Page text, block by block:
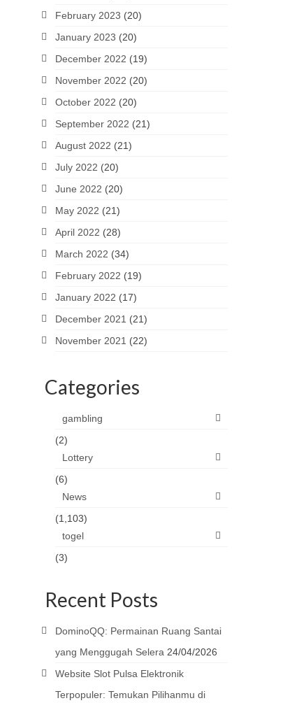
February 2023 (20)
January 2023 (20)
December 2022 (19)
November 2022 (20)
October 2022 (20)
September 2022 (21)
August 2022 (21)
July 2022 (20)
June 2022 (20)
May 2022 (21)
April 2022 (28)
March 2022 (34)
February 2022 (19)
January 2022 (17)
December 2021 (21)
November 2021 (22)
Categories
gambling
(2)
Lottery
(6)
News
(1,103)
togel
(3)
Recent Posts
DominoQQ: Permainan Ruang Santai
yang Menggugah Selera 24/04/2026
Website Slot Pulsa Elektronik
Terpopuler: Temukan Pilihanmu di